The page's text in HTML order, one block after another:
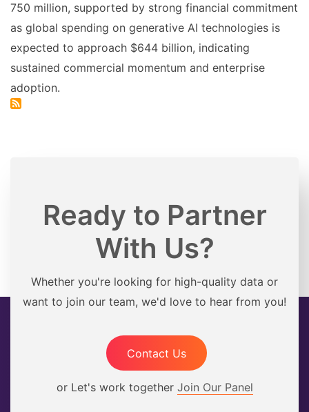
750 million, supported by strong financial commitment
as global spending on generative AI technologies is
expected to approach $644 billion, indicating
sustained commercial momentum and enterprise
adoption.
Ready to Partner
With Us?
Whether you're looking for high-quality data or
want to join our team, we'd love to hear from you!
Contact Us
or Let's work together Join Our Panel